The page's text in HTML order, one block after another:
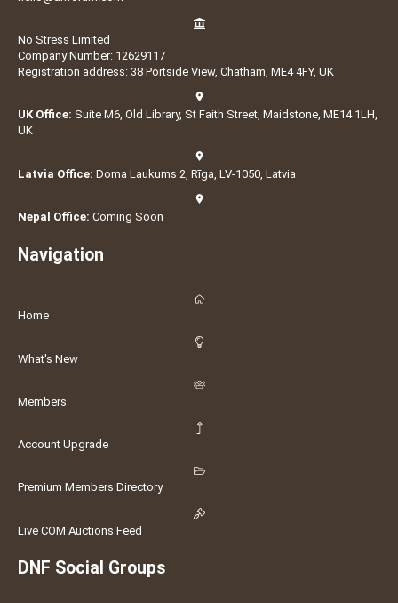
No Stress Limited
Company Number: 12629117
Registration address: 38 Portside View, Chatham, ME4 4FY, UK
UK Office: Suite M6, Old Library, St Faith Street, Maidstone, ME14 1LH,
UK
Latvia Office: Doma Laukums 2, Rīga, LV-1050, Latvia
Nepal Office: Coming Soon
Navigation
Home
What's New
Members
Account Upgrade
Premium Members Directory
Live COM Auctions Feed
DNF Social Groups